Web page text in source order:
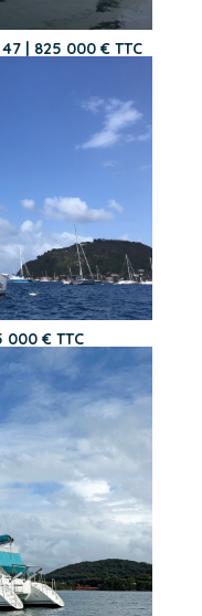
47 | 825 000 € TTC
000 € TTC